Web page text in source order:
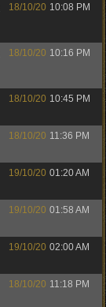
18/10/20 10:08 PM
18/10/20 10:16 PM
18/10/20 10:45 PM
18/10/20 11:36 PM
19/10/20 01:20 AM
19/10/20 01:58 AM
19/10/20 02:00 AM
18/10/20 11:18 PM